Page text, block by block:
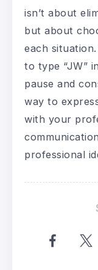
isn’t about
but about
each
to type “JW”
pause and
way to
with your
professional